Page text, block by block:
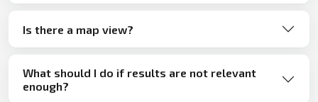
Is there a map view?
What should I do if results are not relevant
enough?